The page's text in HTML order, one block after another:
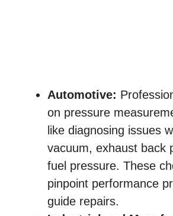
Automotive:
on pressure
like diagnosing issues
vacuum, exhaust back
fuel pressure. These
pinpoint performance
guide repairs.